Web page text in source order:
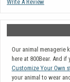
Write A Review
Our animal menagerie
here at 800Bear. And
Customize Your Own
your animal to wear